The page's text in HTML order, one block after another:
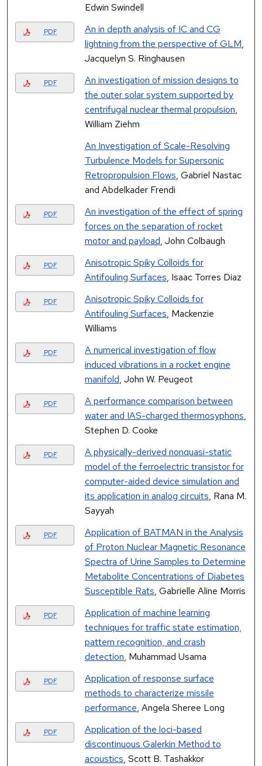
Edwin Swindell
PDF
An in depth analysis of IC and CG
lightning from the perspective of GLM,
Jacquelyn S. Ringhausen
PDF
An investigation of mission designs to
the outer solar system supported by
centrifugal nuclear thermal propulsion,
William Ziehm
An Investigation of Scale-Resolving
Turbulence Models for Supersonic
Retropropulsion Flows, Gabriel Nastac
and Abdelkader Frendi
PDF
An investigation of the effect of spring
forces on the separation of rocket
motor and payload, John Colbaugh
PDF
Anisotropic Spiky Colloids for
Antifouling Surfaces, Isaac Torres Diaz
PDF
Anisotropic Spiky Colloids for
Antifouling Surfaces, Mackenzie
Williams
PDF
A numerical investigation of flow
induced vibrations in a rocket engine
manifold, John W. Peugeot
PDF
A performance comparison between
water and IAS-charged thermosyphons,
Stephen D. Cooke
PDF
A physically-derived nonquasi-static
model of the ferroelectric transistor for
computer-aided device simulation and
its application in analog circuits, Rana M.
Sayyah
PDF
Application of BATMAN in the Analysis
of Proton Nuclear Magnetic Resonance
Spectra of Urine Samples to Determine
Metabolite Concentrations of Diabetes
Susceptible Rats, Gabrielle Aline Morris
PDF
Application of machine learning
techniques for traffic state estimation,
pattern recognition, and crash
detection, Muhammad Usama
PDF
Application of response surface
methods to characterize missile
performance, Angela Sheree Long
PDF
Application of the loci-based
discontinuous Galerkin Method to
acoustics, Scott B. Tashakkor